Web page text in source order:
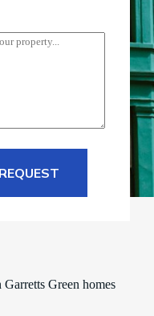
Green homes